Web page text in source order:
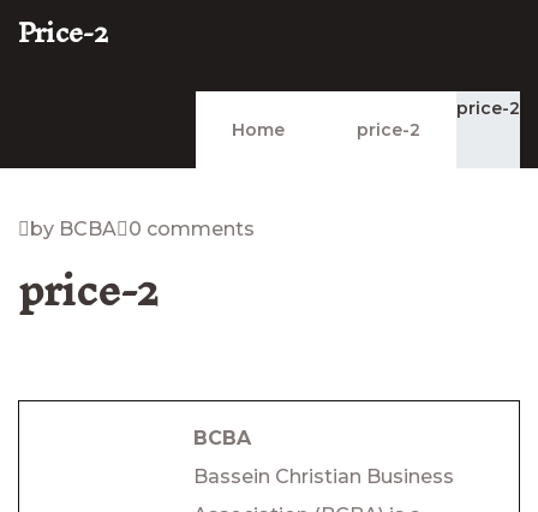
Price-2
Home
price-2
price-2
by BCBA 0 comments
price-2
BCBA
Bassein Christian Business